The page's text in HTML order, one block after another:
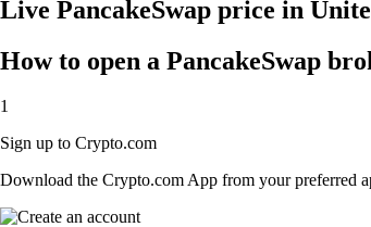
Live PancakeSwap price in
How to open a PancakeSwap
1
Sign up to Crypto.com
Download the Crypto.com App from your preferred